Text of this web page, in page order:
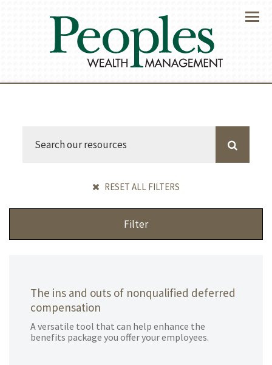
Menu
RESET ALL FILTERS
Filter
The ins and outs of nonqualified deferred
compensation
A versatile tool that can help enhance the
benefits package you offer your employees.